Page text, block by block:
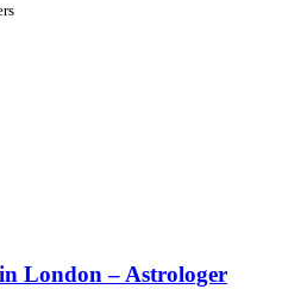
London – Astrologer